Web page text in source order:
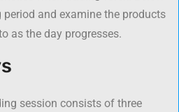
and examine the products
as the day progresses.
session consists of three